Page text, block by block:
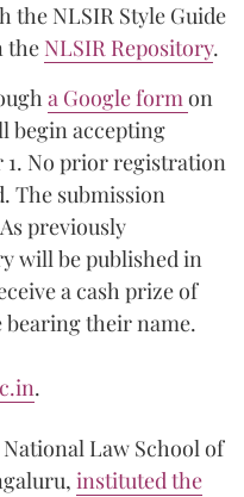
the NLSIR Style Guide
the NLSIR Repository.
a Google formon
begin accepting
1. No prior registration
The submission
previously
will be published in
a cash prize of
bearing their name.
.
Law School of
instituted the